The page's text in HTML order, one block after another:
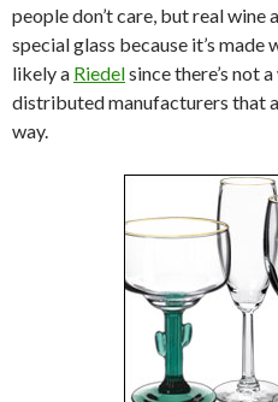
people don’t care, but real
special glass because it’s
likely a Riedelsince there’s not
distributed manufacturers that
way.